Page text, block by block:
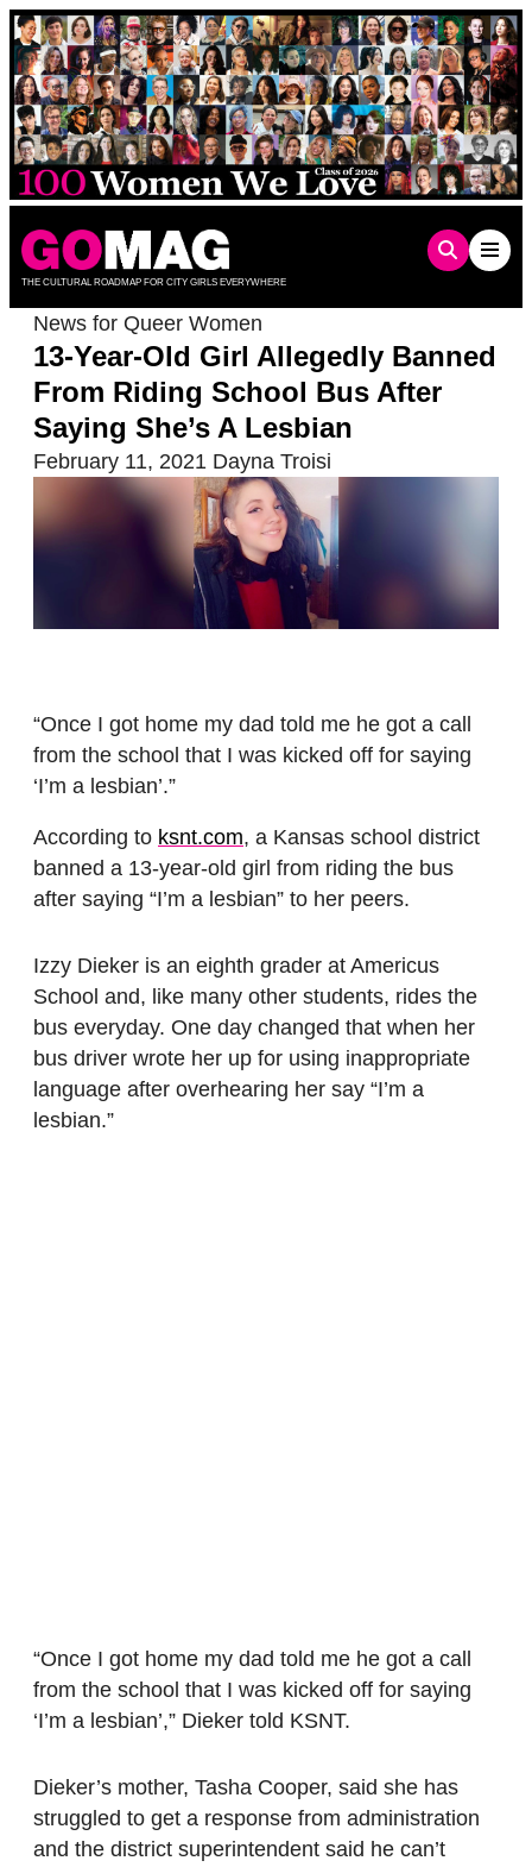
Skip
to
content
THE CULTURAL ROADMAP FOR CITY GIRLS EVERYWHERE
News for Queer Women
13-Year-Old Girl Allegedly Banned
From Riding School Bus After
Saying She’s A Lesbian
February 11, 2021 Dayna Troisi
“Once I got home my dad told me he got a call
from the school that I was kicked off for saying
‘I’m a lesbian’.”
According to ksnt.com, a Kansas school district
banned a 13-year-old girl from riding the bus
after saying “I’m a lesbian” to her peers.
Izzy Dieker is an eighth grader at Americus
School and, like many other students, rides the
bus everyday. One day changed that when her
bus driver wrote her up for using inappropriate
language after overhearing her say “I’m a
lesbian.”
“Once I got home my dad told me he got a call
from the school that I was kicked off for saying
‘I’m a lesbian’,” Dieker told KSNT.
Dieker’s mother, Tasha Cooper, said she has
struggled to get a response from administration
and the district superintendent said he can’t